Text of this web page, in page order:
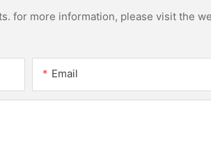
for more information, please visit the
Email